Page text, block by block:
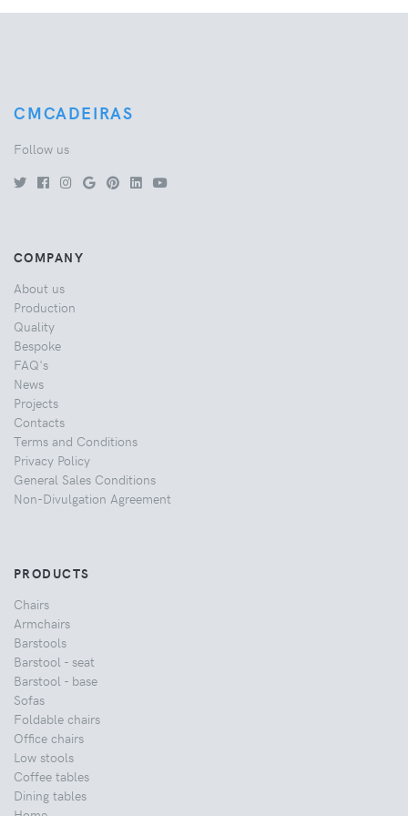
CMCADEIRAS
Follow us
COMPANY
About us
Production
Quality
Bespoke
FAQ's
News
Projects
Contacts
Terms and Conditions
Privacy Policy
General Sales Conditions
Non-Divulgation Agreement
PRODUCTS
Chairs
Armchairs
Barstools
Barstool - seat
Barstool - base
Sofas
Foldable chairs
Office chairs
Low stools
Coffee tables
Dining tables